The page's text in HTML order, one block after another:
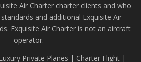
Air Charter charter clients and who
and additional Exquisite Air
Exquisite Air Charter is not an aircraft
operator.
Private Planes | Charter Flight |